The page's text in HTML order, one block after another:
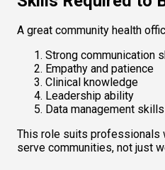
A great community health
Strong communication
Empathy and patience
Clinical knowledge
Leadership ability
Data management skills
This role suits professionals
serve communities, not just